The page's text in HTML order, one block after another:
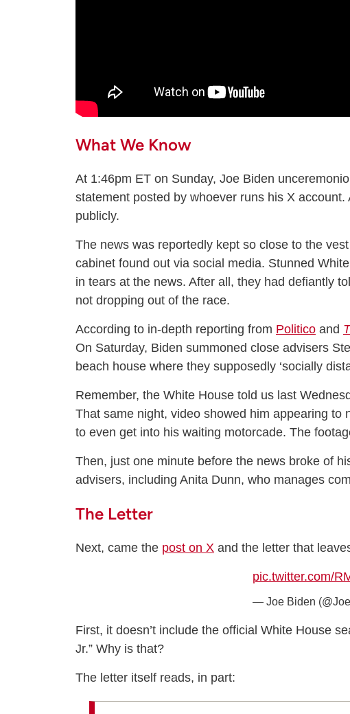
What We Know
At 1:46pm ET on Sunday, Joe Biden
statement posted by whoever runs his X
publicly.
The news was reportedly kept so close to the
cabinet found out via social media. Stunned
in tears at the news. After all, they had defiantly
not dropping out of the race.
According to in-depth reporting from Politico and
On Saturday, Biden summoned close advisers
beach house where they supposedly ‘socially
Remember, the White House told us last
That same night, video showed him appearing
to even get into his waiting motorcade. The
Then, just one minute before the news broke of
advisers, including Anita Dunn, who manages
The Letter
Next, came the post on X and the letter that
pic.twitter.com/
— Joe Biden
First, it doesn’t include the official White House
Jr.” Why is that?
The letter itself reads, in part: